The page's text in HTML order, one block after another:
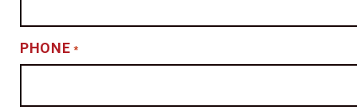
PHONE *